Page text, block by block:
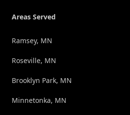
Areas Served
Ramsey, MN
Roseville, MN
Brooklyn Park, MN
Minnetonka, MN